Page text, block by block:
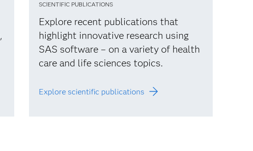
SCIENTIFIC PUBLICATIONS
Explore recent publications that
highlight innovative research using
SAS software – on a variety of health
care and life sciences topics.
Explore scientific publications